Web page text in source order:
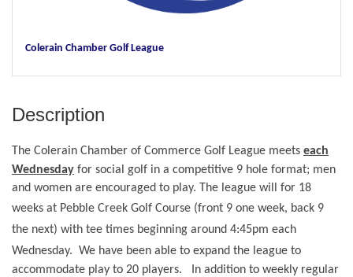
Colerain Chamber Golf League
Description
The Colerain Chamber of Commerce Golf League meets each
Wednesday for social golf in a competitive 9 hole format; men
and women are encouraged to play. The league will for 18
weeks at Pebble Creek Golf Course (front 9 one week, back 9
the next) with tee times beginning around 4:45pm each
Wednesday. We have been able to expand the league to
accommodate play to 20 players.
In addition to weekly regular